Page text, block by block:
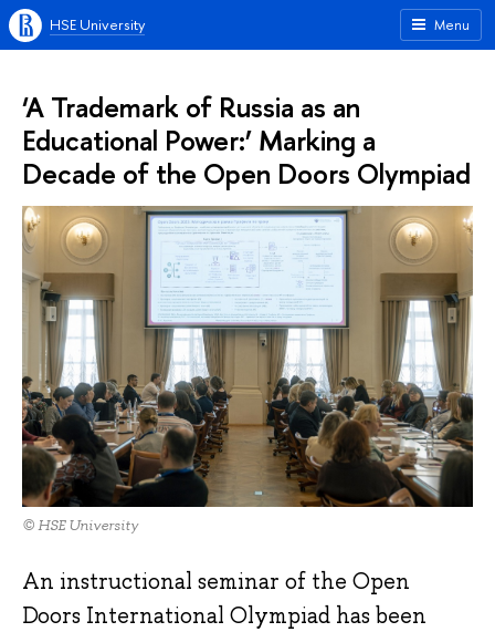
Menu
HSE University
‘A Trademark of Russia as an
Educational Power:’ Marking a
Decade of the Open Doors Olympiad
© HSE University
An instructional seminar of the Open
Doors International Olympiad has been